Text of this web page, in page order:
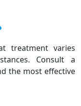
treatment varies
Consult a
the most effective